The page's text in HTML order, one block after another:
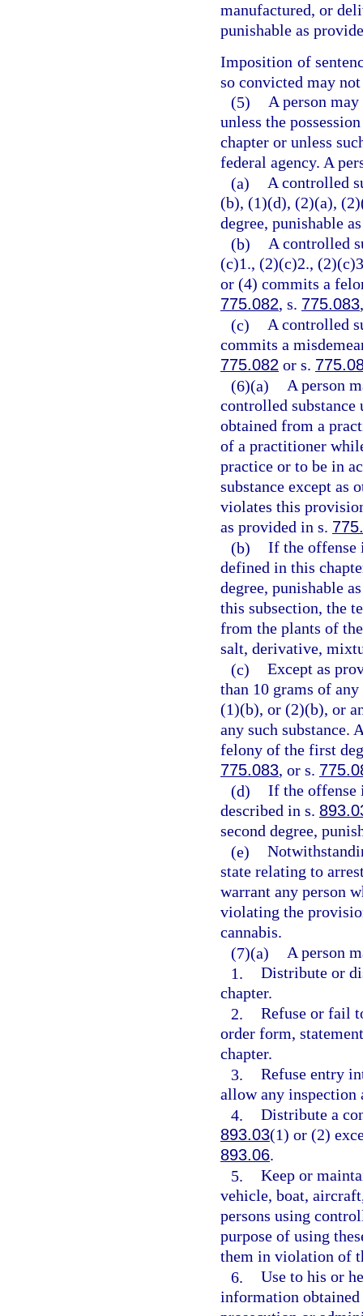
manufactured, or
punishable as
Imposition of
so convicted may
(5) A person
unless the
chapter or unless
federal agency. A
(a) A controlled
(b), (1)(d), (2)(a),
degree, punishable
(b) A controlled
(c)1., (2)(c)2.,
or (4) commits a
775.082, s. 775.083
(c) A controlled
commits a
775.082 or s.
(6)(a) A person
controlled substance
obtained from a
of a practitioner
practice or to be in
substance except as
violates this
as provided in s.
(b) If the offense
defined in this
degree, punishable
this subsection, the
from the plants of
salt, derivative,
(c) Except as
than 10 grams of
(1)(b), or (2)(b), or
any such substance.
felony of the first
775.083, or s.
(d) If the offense
described in s.
second degree,
(e)
state relating to
warrant any person
violating the
cannabis.
(7)(a) A person
1. Distribute or
chapter.
2. Refuse or fail
order form,
chapter.
3. Refuse entry
allow any inspection
4. Distribute a
893.03(1) or (2)
893.06.
5. Keep or
vehicle, boat,
persons using
purpose of using
them in violation of
6. Use to his or
information